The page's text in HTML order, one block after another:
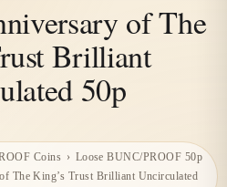
of The
Brilliant
50p
Coins › Loose BUNC/PROOF 50p
The King’s Trust Brilliant Uncirculated